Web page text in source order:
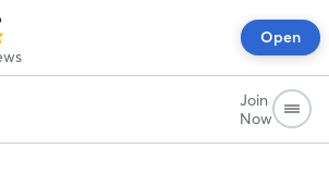
Open
Join
Now